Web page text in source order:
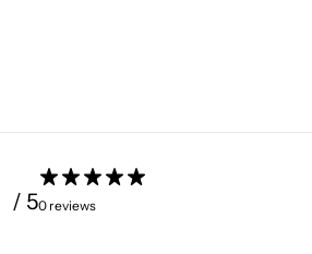
/ 50 reviews